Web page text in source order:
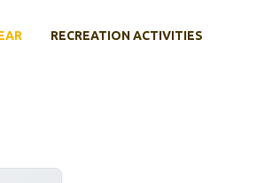
RECREATION ACTIVITIES